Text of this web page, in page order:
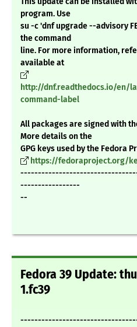
program. Use
su -c 'dnf upgrade --advisory
the command
line. For more information,
available at
http://dnf.readthedocs.io/en/
command-label
All packages are signed with
More details on the
GPG keys used by the Fedora
https://fedoraproject.org/
-----------------
--
Fedora 39 Update:
1.fc39